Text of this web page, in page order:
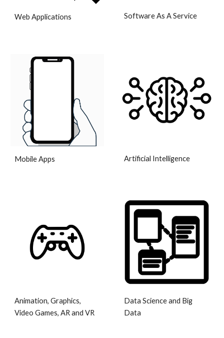
Web Applications Software As A Service
Mobile Apps Artificial Intelligence
Animation, Graphics,
Video Games, AR and VR
Data Science and Big
Data